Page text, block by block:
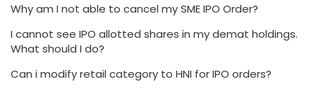
Why am I not able to cancel my SME IPO Order?
I cannot see IPO allotted shares in my demat holdings.
What should I do?
Can i modify retail category to HNI for IPO orders?